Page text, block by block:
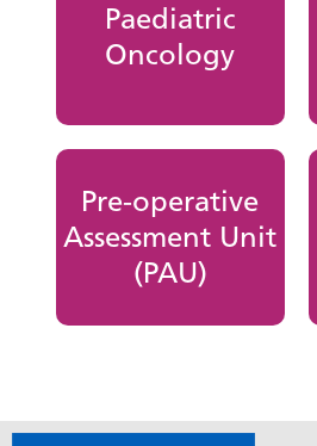
Paediatric
Oncology
Pre-operative
Assessment Unit
(PAU)